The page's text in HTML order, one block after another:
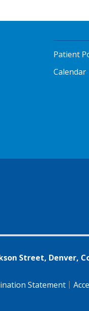
Patient
Calendar
Street, Denver,
Statement